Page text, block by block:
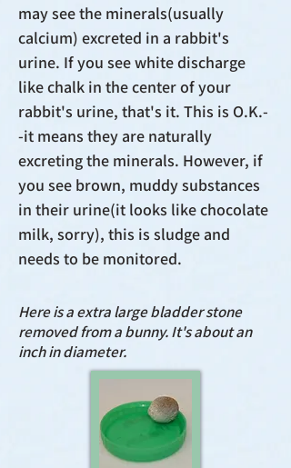
may see the minerals(usually
calcium) excreted in a rabbit's
urine. If you see white discharge
like chalk in the center of your
rabbit's urine, that's it. This is O.K.-
-it means they are naturally
excreting the minerals. However, if
you see brown, muddy substances
in their urine(it looks like chocolate
milk, sorry), this is sludge and
needs to be monitored.
Here is a extra large bladder stone
removed from a bunny. It's about an
inch in diameter.